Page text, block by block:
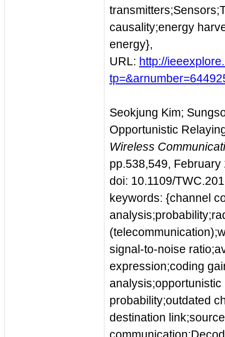
causality;energy
energy},
URL: http://
Seokjung Kim;
Opportunistic
Wireless
pp.538,549, February
doi: 10.1109/
keywords: {channel
signal-to-noise
expression;coding
probability;outdated
destination